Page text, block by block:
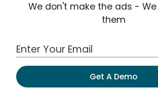
We don't make the ads -
them
Work Email Address
Get A Demo